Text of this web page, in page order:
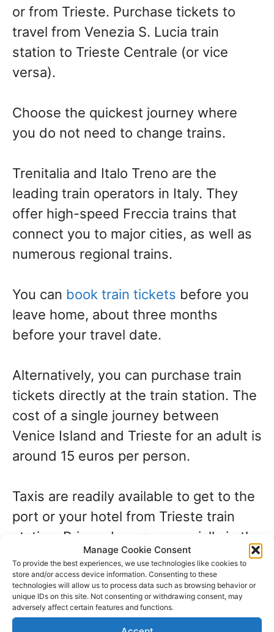
Manage Cookie Consent
To provide the best experiences, we use technologies like cookies to
store and/or access device information. Consenting to these
technologies will allow us to process data such as browsing behavior or
unique IDs on this site. Not consenting or withdrawing consent, may
adversely affect certain features and functions.
or from Trieste. Purchase tickets to
travel from Venezia S. Lucia train
station to Trieste Centrale (or vice
versa).
Choose the quickest journey where
you do not need to change trains.
Trenitalia and Italo Treno are the
leading train operators in Italy. They
offer high-speed Freccia trains that
connect you to major cities, as well as
numerous regional trains.
You can book train tickets before you
leave home, about three months
before your travel date.
Alternatively, you can purchase train
tickets directly at the train station. The
cost of a single journey between
Venice Island and Trieste for an adult is
around 15 euros per person.
Taxis are readily available to get to the
port or your hotel from Trieste train
station. Prices do vary, especially in the
high season. Check with the taxi driver
before you climb in. The journey time is
about 20 to 30 minutes. The price will
increase if it’s a national holiday or an